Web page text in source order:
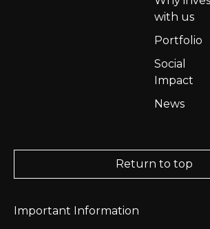
with us
Portfolio
Social
Impact
News
Return to top
Important Information